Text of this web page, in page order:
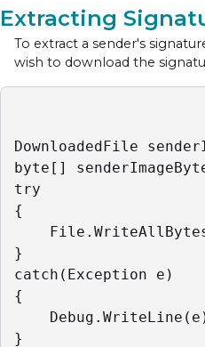
Extracting
To extract a sender's
wish to download the
DownloadedFile
byte[]
try
{
}
catch(Exception e)
{
}